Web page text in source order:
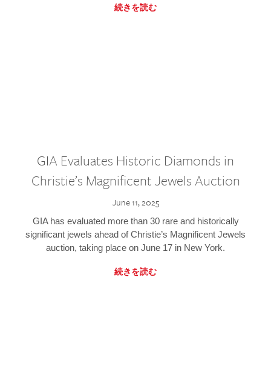
続きを読む
GIA Evaluates Historic Diamonds in
Christie’s Magnificent Jewels Auction
June 11, 2025
GIA has evaluated more than 30 rare and historically
significant jewels ahead of Christie’s Magnificent Jewels
auction, taking place on June 17 in New York.
続きを読む